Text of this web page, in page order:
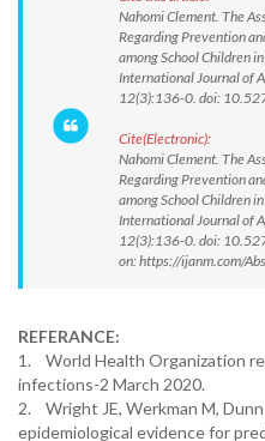
Nahomi Clement. The
Regarding Prevention
among School Children
International Journal of
12(3):136-0. doi:
Cite(Electronic):
Nahomi Clement. The
Regarding Prevention
among School Children
International Journal of
12(3):136-0. doi:
on: https://ijanm.com/
REFERANCE:
1. World Health Organization
infections-2 March 2020.
2. Wright JE, Werkman M,
epidemiological evidence for